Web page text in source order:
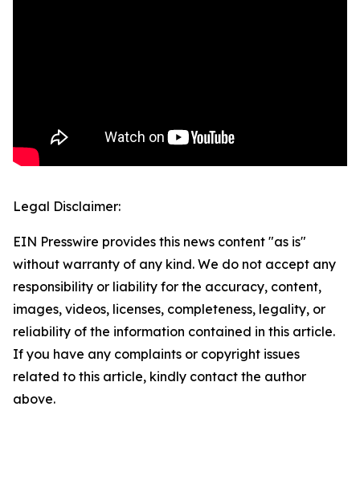
Legal Disclaimer:
EIN Presswire provides this news content "as is"
without warranty of any kind. We do not accept any
responsibility or liability for the accuracy, content,
images, videos, licenses, completeness, legality, or
reliability of the information contained in this article.
If you have any complaints or copyright issues
related to this article, kindly contact the author
above.